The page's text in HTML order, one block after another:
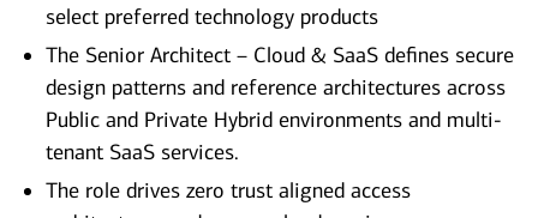
select preferred technology products
The Senior Architect – Cloud & SaaS defines secure
design patterns and reference architectures across
Public and Private Hybrid environments and multi-
tenant SaaS services.
The role drives zero trust aligned access